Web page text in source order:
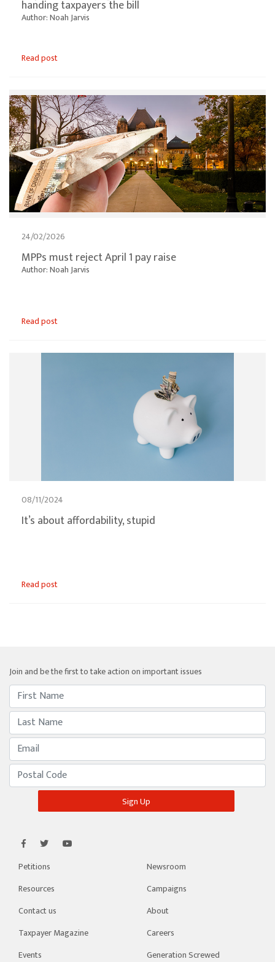
handing taxpayers the bill
Author: Noah Jarvis
Read post
24/02/2026
MPPs must reject April 1 pay raise
Author: Noah Jarvis
Read post
08/11/2024
It’s about affordability, stupid
Read post
Join and be the first to take action on important issues
Newsroom
Petitions
Campaigns
Resources
About
Contact us
Careers
Taxpayer Magazine
Generation Screwed
Events